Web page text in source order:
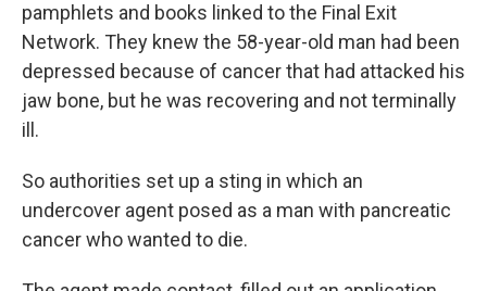
pamphlets and books linked to the Final Exit
Network. They knew the 58-year-old man had been
depressed because of cancer that had attacked his
jaw bone, but he was recovering and not terminally
ill.
So authorities set up a sting in which an
undercover agent posed as a man with pancreatic
cancer who wanted to die.